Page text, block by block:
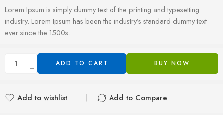
Lorem Ipsum is simply dummy text of the printing and typesetting
industry. Lorem Ipsum has been the industry’s standard dummy text
ever since the 1500s.
ADD TO CART BUY NOW
Add to wishlist
Add to Compare